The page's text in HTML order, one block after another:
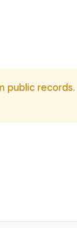
public records.